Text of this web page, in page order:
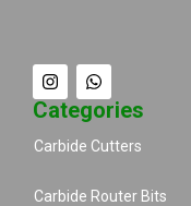
Categories
Carbide Cutters
Carbide Router Bits